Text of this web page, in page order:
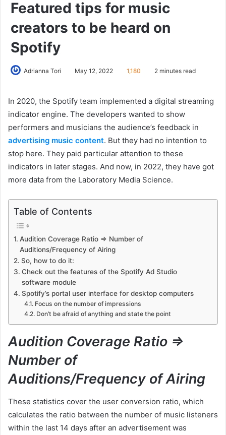
Featured tips for music
creators to be heard on
Spotify
Adrianna Tori May 12, 2022 1,180 2 minutes read
In 2020, the Spotify team implemented a digital streaming
indicator engine. The developers wanted to show
performers and musicians the audience’s feedback in
advertising music content. But they had no intention to
stop here. They paid particular attention to these
indicators in later stages. And now, in 2022, they have got
more data from the Laboratory Media Science.
Table of Contents
Audition Coverage Ratio => Number of
Auditions/Frequency of Airing
So, how to do it:
Check out the features of the Spotify Ad Studio
software module
Spotify’s portal user interface for desktop computers
Focus on the number of impressions
Don’t be afraid of anything and state the point
Audition Coverage Ratio =>
Number of
Auditions/Frequency of Airing
These statistics cover the user conversion ratio, which
calculates the ratio between the number of music listeners
within the last 14 days after an advertisement was